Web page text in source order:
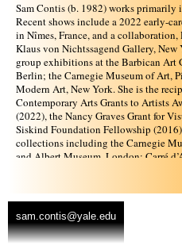
Sam Contis (b. 1982) works
Recent shows include a 2022 early-
in Nîmes, France, and a
Klaus von Nichtssagend Gallery, New
group exhibitions at the Barbican Art
Berlin; the Carnegie Museum of Art,
Modern Art, New York. She is the
Contemporary Arts Grants to Artists
(2022), the Nancy Graves Grant for
Siskind Foundation Fellowship
collections including the Carnegie
and Albert Museum, London; Carré
KADIST, Paris and San Francisco;
the Museum of Modern Art, New
Art, New York; and the Yale
published three monographs: Deep
(Mack, 2020), and Overpass
exhibition Sam Contis: Moving
sam.contis@yale.edu